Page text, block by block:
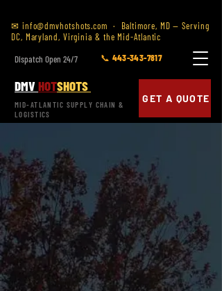
✉ info@dmvhotshots.com · Baltimore, MD — Serving
DC, Maryland, Virginia & the Mid-Atlantic
Dispatch Open 24/7
📞 443-343-7817
DMVHOTSHOTS
MID-ATLANTIC SUPPLY CHAIN &
LOGISTICS
GET A QUOTE
SERVING RICHMOND & CENTRAL VIRGINIA
HOTSHOT TRUCKING
INRICHMOND, VA
SAME DAY &
EXPEDITED FREIGHT